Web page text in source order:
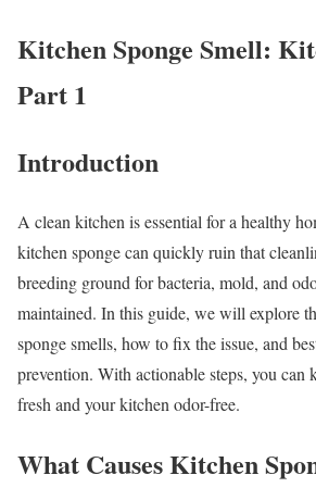
Kitchen Sponge Smell:
Part 1
Introduction
A clean kitchen is essential for a healthy
kitchen sponge can quickly ruin that
breeding ground for bacteria, mold, and
maintained. In this guide, we will explore
sponge smells, how to fix the issue, and
prevention. With actionable steps, you can
fresh and your kitchen odor-free.
What Causes Kitchen